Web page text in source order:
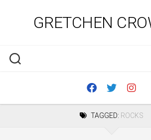
GRETCHEN
TAGGED: ROCKS